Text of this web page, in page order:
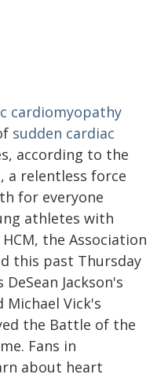
cardiomyopathy
sudden cardiac
according to the
a relentless force
for everyone
athletes with
the Association
this past Thursday
Jackson's
Michael Vick's
the Battle of the
Fans in
about heart